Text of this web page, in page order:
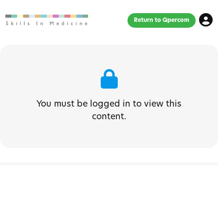
Return to Qpercom
You must be logged in to view this
content.